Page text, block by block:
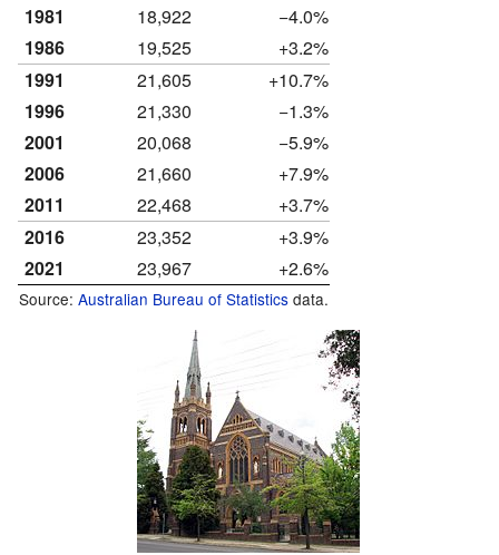
1981
18,922
−4.0%
1986
19,525
+3.2%
1991
21,605
+10.7%
1996
21,330
−1.3%
2001
20,068
−5.9%
2006
21,660
+7.9%
2011
22,468
+3.7%
2016
23,352
+3.9%
2021
23,967 +2.6%
Source: Australian Bureau of Statistics data.